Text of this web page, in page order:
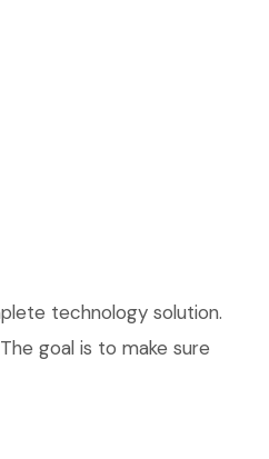
technology solution.
goal is to make sure